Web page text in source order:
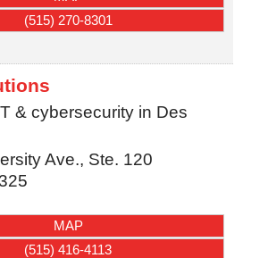
(515) 270-8301
& cybersecurity in Des
Ave., Ste. 120
MAP
(515) 416-4113